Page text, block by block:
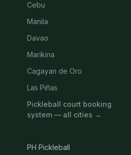
Cebu
Manila
Davao
Marikina
Cagayan de Oro
Las Piñas
Pickleball court booking
system — all cities →
PH Pickleball